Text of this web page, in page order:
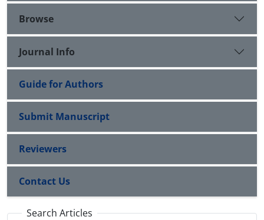
Browse
Journal Info
Guide for Authors
Submit Manuscript
Reviewers
Contact Us
Search Articles